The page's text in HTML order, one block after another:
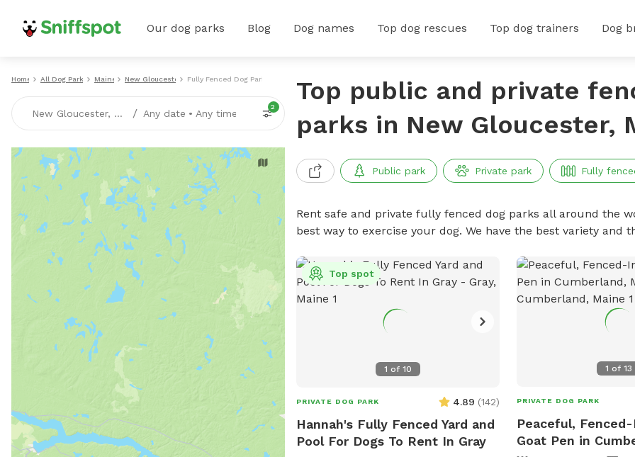
Our dog parks Blog Dog names Top dog rescues Top dog trainers Dog
Home All Dog Parks Maine New Gloucester Fully Fenced Dog Parks
New Gloucester, ME / Any date • Any time
2
Top public and private
parks in New Gloucester,
Public park Private park Fully
Rent safe and private fully fenced dog parks all around the
best way to exercise your dog. We have the best variety
1 of 10
Top spot
PRIVATE DOG PARK 4.89 (142)
Hannah's Fully Fenced Yard and
Pool For Dogs To Rent In Gray
1 of 13
PRIVATE DOG PARK
Peaceful,
Goat Pen in